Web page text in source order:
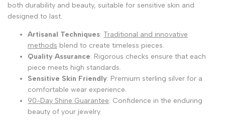
both durability and beauty, suitable for sensitive skin and
designed to last.
Artisanal Techniques: Traditional and innovative
methods blend to create timeless pieces.
Quality Assurance: Rigorous checks ensure that each
piece meets high standards.
Sensitive Skin Friendly: Premium sterling silver for a
comfortable wear experience.
90-Day Shine Guarantee: Confidence in the enduring
beauty of your jewelry.